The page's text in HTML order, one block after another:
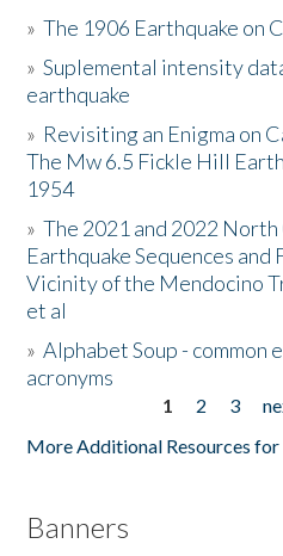
Activities
The Story & Student Exchange
Resources
Donate
»The 1906 Earthquake on
»Suplemental intensity
earthquake
» Revisiting an Enigma on
The Mw 6.5 Fickle Hill
1954
»The 2021 and 2022
Earthquake Sequences
Vicinity of the Mendocino
et al
»Alphabet Soup - common
acronyms
1 2 3
More Additional Resources for
Banners